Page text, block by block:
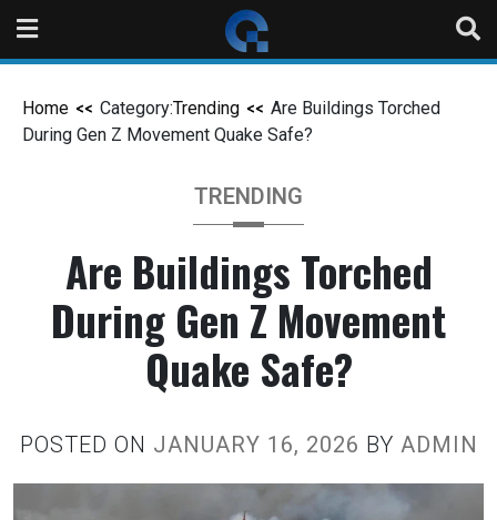
Home Category:Trending
Are Buildings Torched
During Gen Z Movement Quake Safe?
TRENDING
Are Buildings Torched
During Gen Z Movement
Quake Safe?
POSTED ON JANUARY 16, 2026 BY ADMIN